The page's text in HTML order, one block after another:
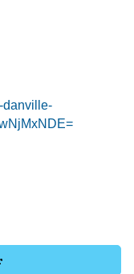
danville-